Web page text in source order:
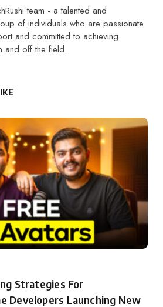
team - a talented and
of individuals who are passionate
and committed to achieving
and off the field.
Strategies For
Developers Launching New